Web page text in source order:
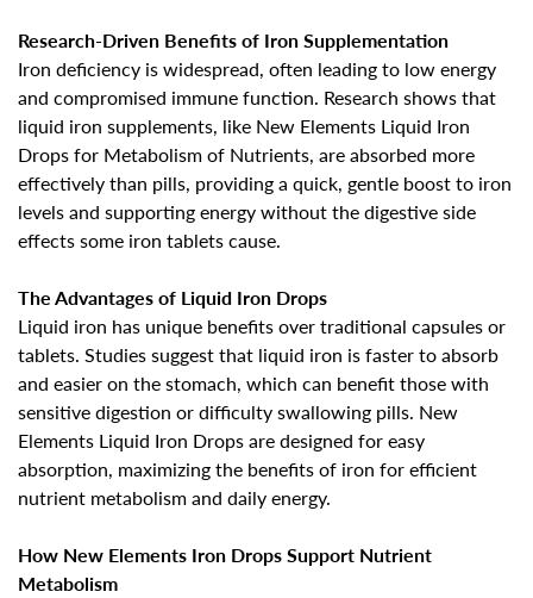
Research-Driven Benefits of Iron Supplementation
Iron deficiency is widespread, often leading to low energy
and compromised immune function. Research shows that
liquid iron supplements, like New Elements Liquid Iron
Drops for Metabolism of Nutrients, are absorbed more
effectively than pills, providing a quick, gentle boost to iron
levels and supporting energy without the digestive side
effects some iron tablets cause.
The Advantages of Liquid Iron Drops
Liquid iron has unique benefits over traditional capsules or
tablets. Studies suggest that liquid iron is faster to absorb
and easier on the stomach, which can benefit those with
sensitive digestion or difficulty swallowing pills. New
Elements Liquid Iron Drops are designed for easy
absorption, maximizing the benefits of iron for efficient
nutrient metabolism and daily energy.
How New Elements Iron Drops Support Nutrient
Metabolism